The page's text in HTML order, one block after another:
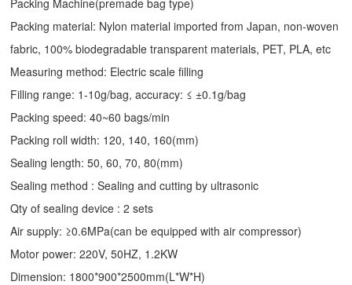
Packing material: Nylon material imported from Japan, non-woven
fabric, 100% biodegradable transparent materials, PET, PLA, etc
Measuring method: Electric scale filling
Filling range: 1-10g/bag, accuracy: ≤ ±0.1g/bag
Packing speed: 40~60 bags/min
Packing roll width: 120, 140, 160(mm)
Sealing length: 50, 60, 70, 80(mm)
Sealing method : Sealing and cutting by ultrasonic
Qty of sealing device : 2 sets
Air supply: ≥0.6MPa(can be equipped with air compressor)
Motor power: 220V, 50HZ, 1.2KW
Dimension: 1800*900*2500mm(L*W*H)